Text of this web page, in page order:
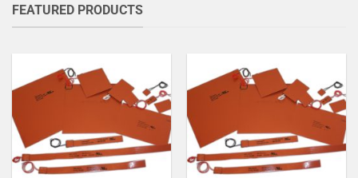
FEATURED PRODUCTS